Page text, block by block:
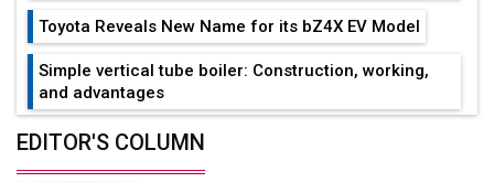
Toyota Reveals New Name for its bZ4X EV Model
Simple vertical tube boiler: Construction, working,
and advantages
Future of Quasi Solid Electrolytes in Long Range
EDITOR'S COLUMN